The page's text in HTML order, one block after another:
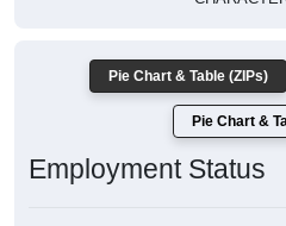
Pie Chart & Table (ZIPs)
Pie Chart &
Employment Status